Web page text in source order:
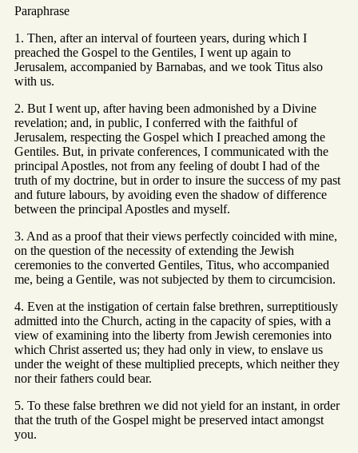
Paraphrase
1. Then, after an interval of fourteen years, during which I
preached the Gospel to the Gentiles, I went up again to
Jerusalem, accompanied by Barnabas, and we took Titus also
with us.
2. But I went up, after having been admonished by a Divine
revelation; and, in public, I conferred with the faithful of
Jerusalem, respecting the Gospel which I preached among the
Gentiles. But, in private conferences, I communicated with the
principal Apostles, not from any feeling of doubt I had of the
truth of my doctrine, but in order to insure the success of my past
and future labours, by avoiding even the shadow of difference
between the principal Apostles and myself.
3. And as a proof that their views perfectly coincided with mine,
on the question of the necessity of extending the Jewish
ceremonies to the converted Gentiles, Titus, who accompanied
me, being a Gentile, was not subjected by them to circumcision.
4. Even at the instigation of certain false brethren, surreptitiously
admitted into the Church, acting in the capacity of spies, with a
view of examining into the liberty from Jewish ceremonies into
which Christ asserted us; they had only in view, to enslave us
under the weight of these multiplied precepts, which neither they
nor their fathers could bear.
5. To these false brethren we did not yield for an instant, in order
that the truth of the Gospel might be preserved intact amongst
you.